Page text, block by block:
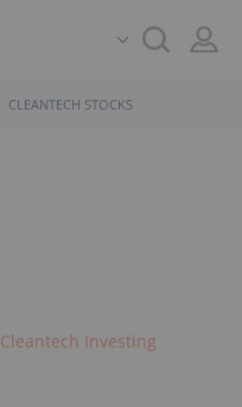
CLEANTECH STOCKS
Cleantech Investing